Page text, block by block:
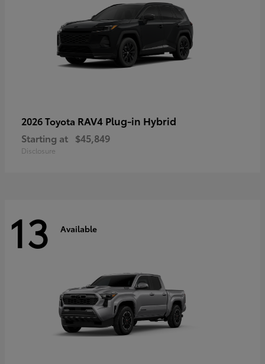
2026 Toyota RAV4 Plug-in Hybrid
Starting at $45,849
Disclosure
13 Available